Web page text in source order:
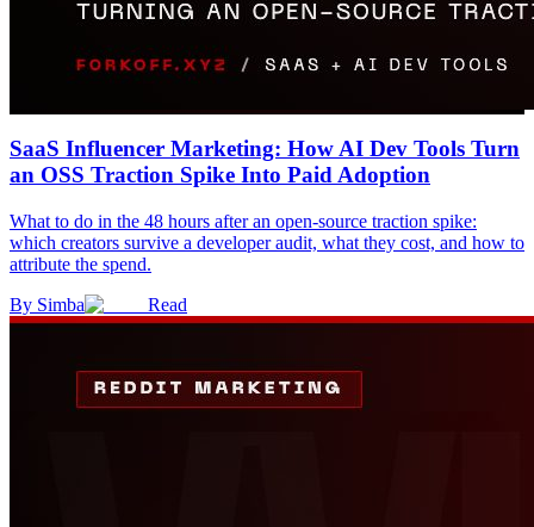
SaaS Influencer Marketing: How AI Dev Tools Turn
an OSS Traction Spike Into Paid Adoption
What to do in the 48 hours after an open-source traction spike:
which creators survive a developer audit, what they cost, and how to
attribute the spend.
By Simba Read